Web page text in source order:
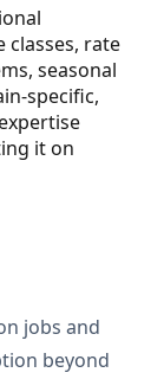
rate
seasonal
specific,
it on
jobs and
beyond